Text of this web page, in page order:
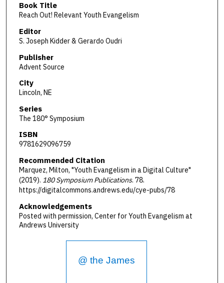
Book Title
Reach Out! Relevant Youth Evangelism
Editor
S. Joseph Kidder & Gerardo Oudri
Publisher
Advent Source
City
Lincoln, NE
Series
The 180° Symposium
ISBN
9781629096759
Recommended Citation
Marquez, Milton, "Youth Evangelism in a Digital Culture"
(2019). 180 Symposium Publications. 78.
https://digitalcommons.andrews.edu/cye-pubs/78
Acknowledgements
Posted with permission, Center for Youth Evangelism at
Andrews University
@ the James